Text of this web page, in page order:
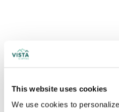
This website uses cookies
We use cookies to